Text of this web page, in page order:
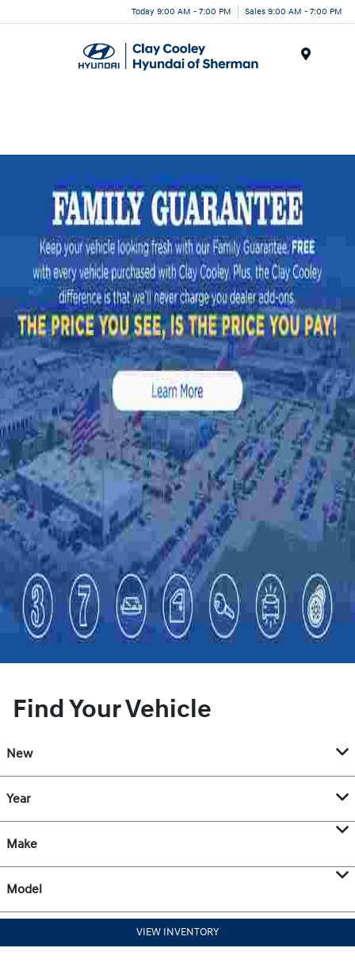
Today 9:00 AM - 7:00 PM Sales 9:00 AM - 7:00 PM
Find Your Vehicle
New
Year
Make
Model
VIEW INVENTORY